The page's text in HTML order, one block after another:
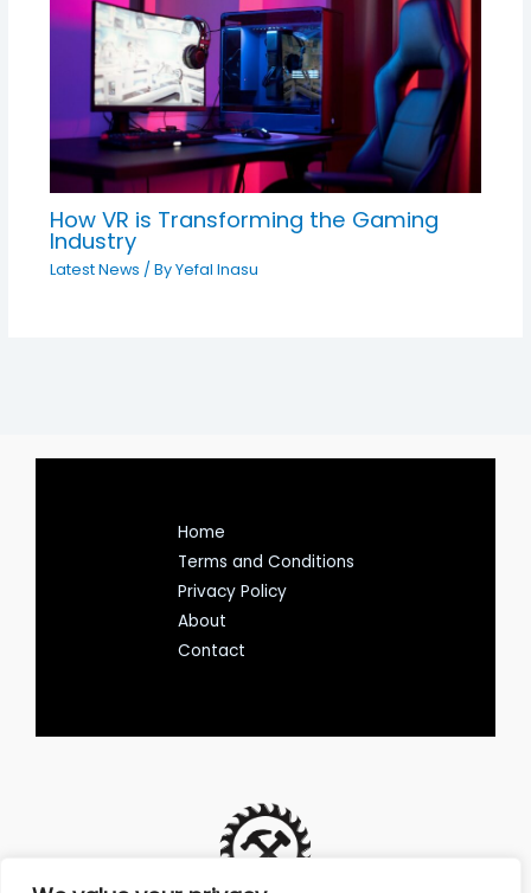
How VR is Transforming the Gaming
Industry
Latest News / ByYefal Inasu
Home
Terms and Conditions
Privacy Policy
About
Contact